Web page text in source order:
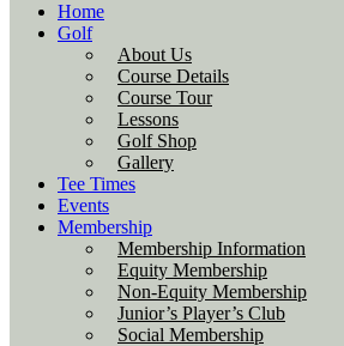
Home
Golf
About Us
Course Details
Course Tour
Lessons
Golf Shop
Gallery
Tee Times
Events
Membership
Membership Information
Equity Membership
Non-Equity Membership
Junior’s Player’s Club
Social Membership